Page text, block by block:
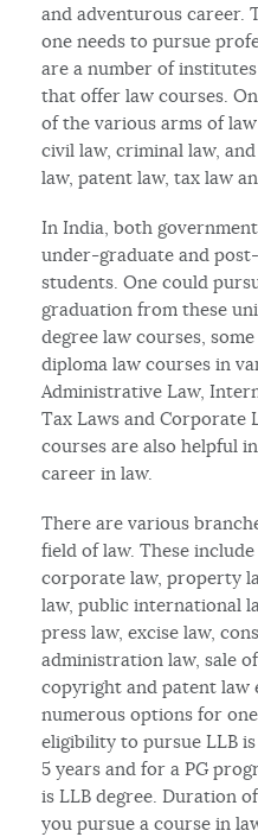
and adventurous career.
one needs to pursue
are a number of
that offer law courses.
of the various arms of
civil law, criminal law,
law, patent law, tax law
In India, both
under-graduate and
students. One could
graduation from these
degree law courses,
diploma law courses in
Administrative Law,
Tax Laws and Corporate
courses are also helpful
career in law.
There are various
field of law. These
corporate law, property
law, public international
press law, excise law,
administration law, sale
copyright and patent law
numerous options for
eligibility to pursue LLB
5 years and for a PG
is LLB degree. Duration
you pursue a course in